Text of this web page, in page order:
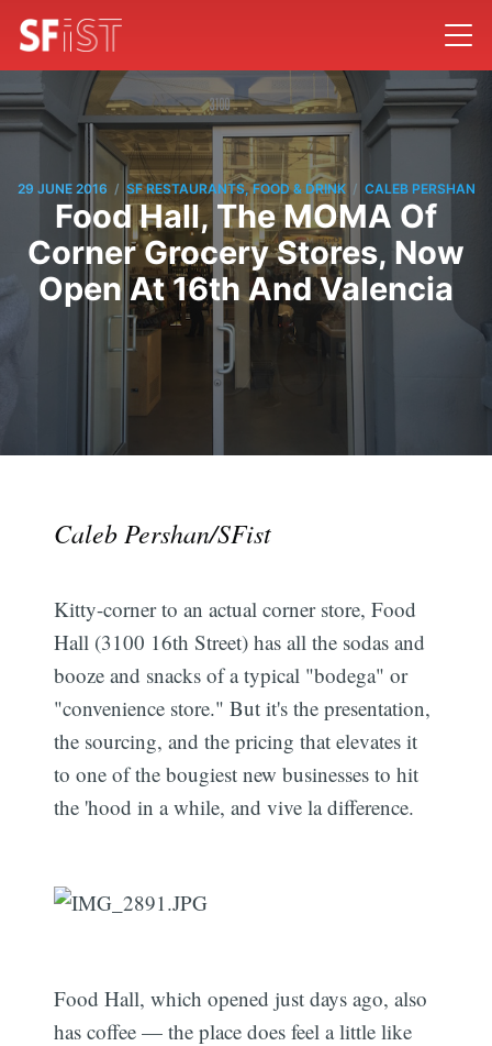
29 JUNE 2016 / SF RESTAURANTS, FOOD & DRINK / CALEB PERSHAN
Food Hall, The MOMA Of
Corner Grocery Stores, Now
Open At 16th And Valencia
Caleb Pershan/SFist
Kitty-corner to an actual corner store, Food
Hall (3100 16th Street) has all the sodas and
booze and snacks of a typical "bodega" or
"convenience store." But it's the presentation,
the sourcing, and the pricing that elevates it
to one of the bougiest new businesses to hit
the 'hood in a while, and vive la difference.
Food Hall, which opened just days ago, also
has coffee — the place does feel a little like